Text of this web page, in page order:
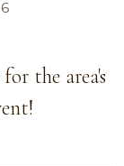
the area's